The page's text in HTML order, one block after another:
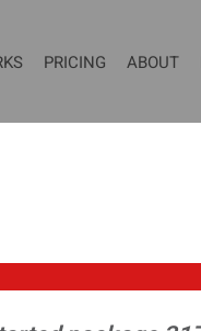
PRICING ABOUT